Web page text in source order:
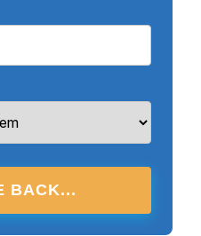
BACK...